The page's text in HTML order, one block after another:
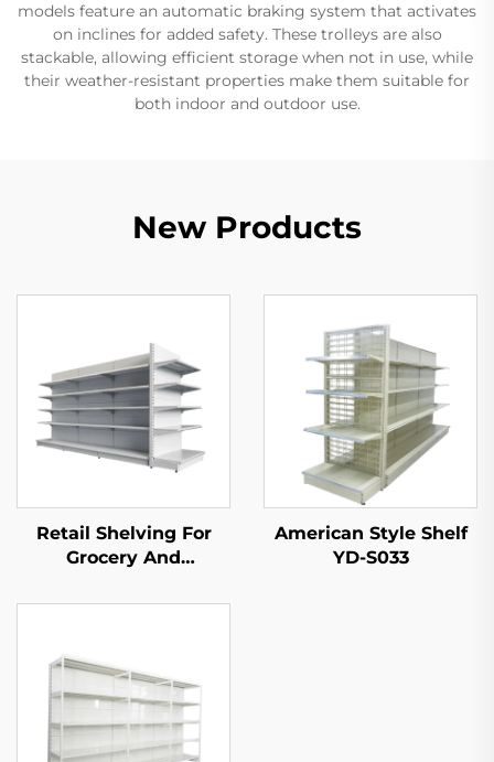
models feature an automatic braking system that activates
on inclines for added safety. These trolleys are also
stackable, allowing efficient storage when not in use, while
their weather-resistant properties make them suitable for
both indoor and outdoor use.
New Products
Retail Shelving For
Grocery And
S014
American Style Shelf
YD-S033